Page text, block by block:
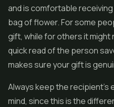
and is comfortable
bag of flower. For some
gift, while for others it might
quick read of the person
makes sure your gift is
Always keep the recipient's
mind, since this is the